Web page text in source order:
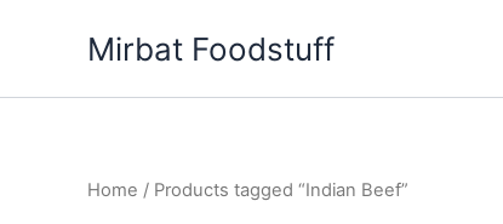
Mirbat Foodstuff
Home / Products tagged “Indian Beef”